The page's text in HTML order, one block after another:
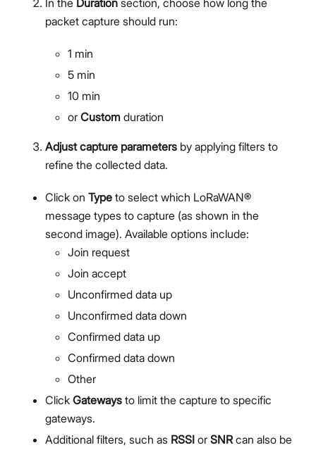
Diagnostics
Organization Management
Organization Dashboard
Members Management
Organization-Level Notification Settings
Organization Settings
Overview
Configure Metrics Dashboards
Dashboard Examples
Metrics Reference
API Integration
Pre-Provisioning Services
Support Center
In the Duration section, choose how long the
packet capture should run:
1 min
5 min
10 min
or Custom duration
Adjust capture parameters by applying filters to
refine the collected data.
Click on Type to select which LoRaWAN®
message types to capture (as shown in the
second image). Available options include:
Join request
Join accept
Unconfirmed data up
Unconfirmed data down
Confirmed data up
Confirmed data down
Other
Click Gateways to limit the capture to specific
gateways.
Additional filters, such as RSSI or SNRcan also be